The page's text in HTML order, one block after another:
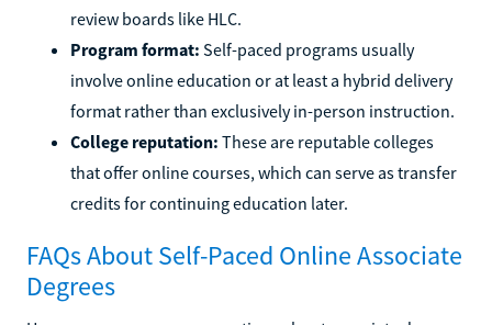
review boards like HLC.
Program format: Self-paced programs usually
involve online education or at least a hybrid delivery
format rather than exclusively in-person instruction.
College reputation: These are reputable colleges
that offer online courses, which can serve as transfer
credits for continuing education later.
FAQs About Self-Paced Online Associate
Degrees